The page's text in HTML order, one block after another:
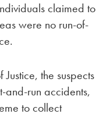
claimed to
were no run-of-
the suspects
and-run accidents,
to collect